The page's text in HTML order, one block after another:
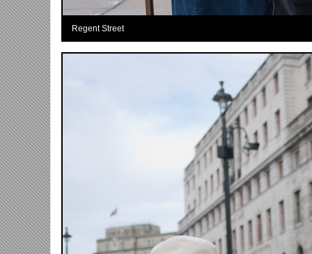
Regent Street